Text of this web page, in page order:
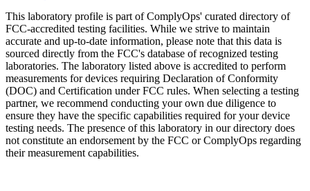
This laboratory profile is part of ComplyOps' curated directory of
FCC-accredited testing facilities. While we strive to maintain
accurate and up-to-date information, please note that this data is
sourced directly from the FCC's database of recognized testing
laboratories. The laboratory listed above is accredited to perform
measurements for devices requiring Declaration of Conformity
(DOC) and Certification under FCC rules. When selecting a testing
partner, we recommend conducting your own due diligence to
ensure they have the specific capabilities required for your device
testing needs. The presence of this laboratory in our directory does
not constitute an endorsement by the FCC or ComplyOps regarding
their measurement capabilities.